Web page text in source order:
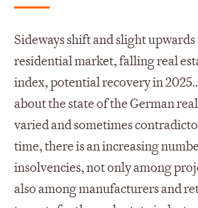
Sideways shift and slight
residential market, falling real
index, potential recovery in
about the state of the German
varied and sometimes
time, there is an increasing
insolvencies, not only among
also among manufacturers and